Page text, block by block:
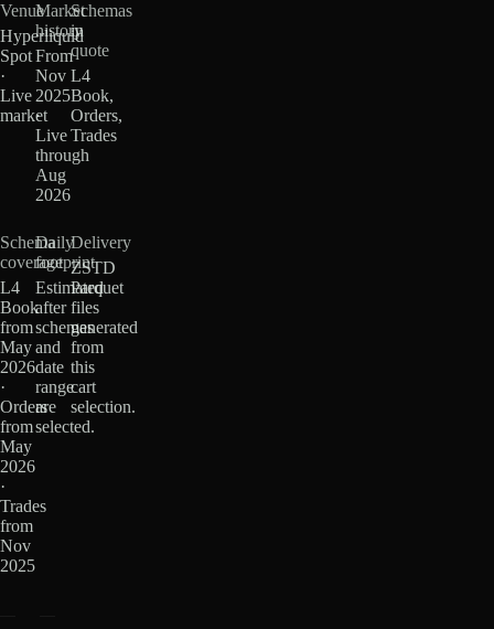
Venue
Hyperliquid
Spot
·
Live
market
Market
history
From
Nov
2025
·
Live
through
Aug
2026
Schemas
in
quote
L4
Book,
Orders,
Trades
Schema
coverage
L4
Book
from
May
2026
·
Orders
from
May
2026
·
Trades
from
Nov
2025
Daily
footprint
Estimated
after
schemas
and
date
range
are
selected.
Delivery
ZSTD
Parquet
files
generated
from
this
cart
selection.